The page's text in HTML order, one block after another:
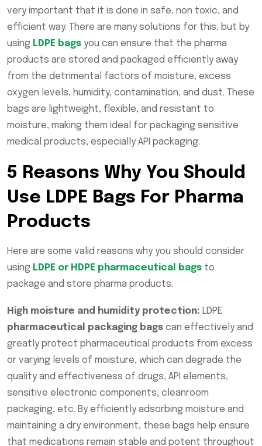
very important that it is done in safe, non toxic, and
efficient way. There are many solutions for this, but by
using LDPE bags you can ensure that the pharma
products are stored and packaged efficiently away
from the detrimental factors of moisture, excess
oxygen levels, humidity, contamination, and dust. These
bags are lightweight, flexible, and resistant to
moisture, making them ideal for packaging sensitive
medical products, especially API packaging.
5 Reasons Why You Should
Use LDPE Bags For Pharma
Products
Here are some valid reasons why you should consider
using LDPE or HDPE pharmaceutical bags to
package and store pharma products.
High moisture and humidity protection: LDPE
pharmaceutical packaging bags can effectively and
greatly protect pharmaceutical products from excess
or varying levels of moisture, which can degrade the
quality and effectiveness of drugs, API elements,
sensitive electronic components, cleanroom
packaging, etc. By efficiently adsorbing moisture and
maintaining a dry environment, these bags help ensure
that medications remain stable and potent throughout